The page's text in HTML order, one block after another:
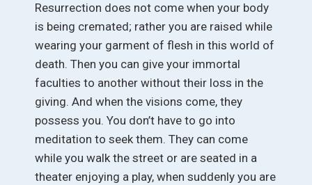
Resurrection does not come when your body
is being cremated; rather you are raised while
wearing your garment of flesh in this world of
death. Then you can give your immortal
faculties to another without their loss in the
giving. And when the visions come, they
possess you. You don’t have to go into
meditation to seek them. They can come
while you walk the street or are seated in a
theater enjoying a play, when suddenly you are